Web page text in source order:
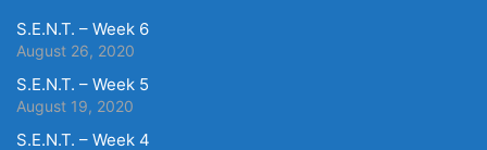
S.E.N.T. – Week 6
August 26, 2020
S.E.N.T. – Week 5
August 19, 2020
S.E.N.T. – Week 4